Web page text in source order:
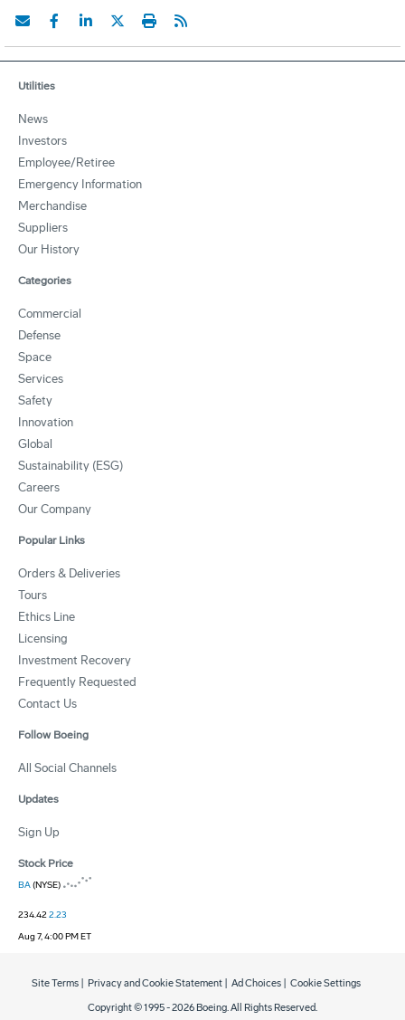
Utilities
News
Investors
Employee/Retiree
Emergency Information
Merchandise
Suppliers
Our History
Categories
Commercial
Defense
Space
Services
Safety
Innovation
Global
Sustainability (ESG)
Careers
Our Company
Popular Links
Orders & Deliveries
Tours
Ethics Line
Licensing
Investment Recovery
Frequently Requested
Contact Us
Follow Boeing
All Social Channels
Updates
Sign Up
Stock Price
BA(NYSE)
234.422.23
Aug 7, 4:00 PM ET
Copyright © 1995 -2026 Boeing. All Rights Reserved.
Site Terms Privacy and Cookie Statement Ad Choices Cookie Settings